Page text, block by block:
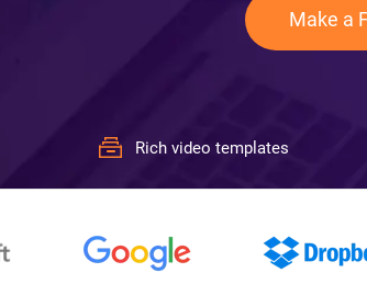
Make a
Rich video templates